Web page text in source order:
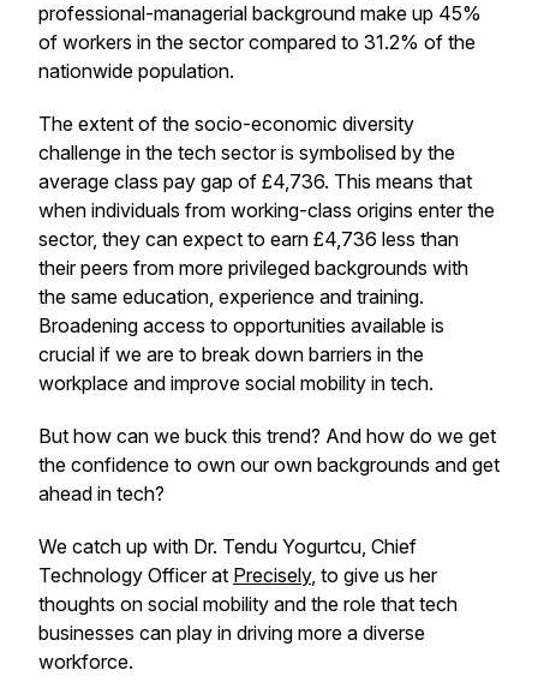
professional-managerial background make up 45%
of workers in the sector compared to 31.2% of the
nationwide population.
The extent of the socio-economic diversity
challenge in the tech sector is symbolised by the
average class pay gap of £4,736. This means that
when individuals from working-class origins enter the
sector, they can expect to earn £4,736 less than
their peers from more privileged backgrounds with
the same education, experience and training.
Broadening access to opportunities available is
crucial if we are to break down barriers in the
workplace and improve social mobility in tech.
But how can we buck this trend? And how do we get
the confidence to own our own backgrounds and get
ahead in tech?
We catch up with Dr. Tendu Yogurtcu, Chief
Technology Officer at Precisely, to give us her
thoughts on social mobility and the role that tech
businesses can play in driving more a diverse
workforce.